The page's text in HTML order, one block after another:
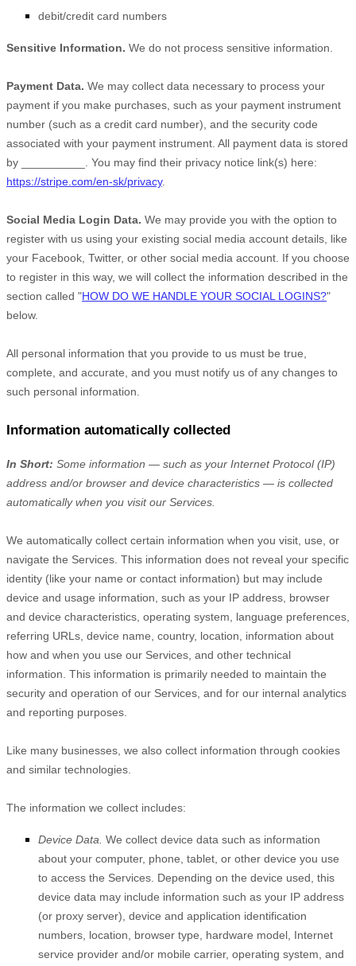
debit/credit card numbers
Sensitive Information. We do not process sensitive information.
Payment Data. We may collect data necessary to process your
payment if you make purchases, such as your payment instrument
number (such as a credit card number), and the security code
associated with your payment instrument. All payment data is stored
by
. You may find their privacy notice link(s) here:
https://stripe.com/en-sk/privacy.
Social Media Login Data. We may provide you with the option to
register with us using your existing social media account details, like
your Facebook, Twitter, or other social media account. If you choose
to register in this way, we will collect the information described in the
section called "HOW DO WE HANDLE YOUR SOCIAL LOGINS?"
below.
All personal information that you provide to us must be true,
complete, and accurate, and you must notify us of any changes to
such personal information.
Information automatically collected
In Short: Some information — such as your Internet Protocol (IP)
address and/or browser and device characteristics — is collected
automatically when you visit our Services.
We automatically collect certain information when you visit, use, or
navigate the Services. This information does not reveal your specific
identity (like your name or contact information) but may include
device and usage information, such as your IP address, browser
and device characteristics, operating system, language preferences,
referring URLs, device name, country, location, information about
how and when you use our Services, and other technical
information. This information is primarily needed to maintain the
security and operation of our Services, and for our internal analytics
and reporting purposes.
Like many businesses, we also collect information through cookies
and similar technologies.
The information we collect includes:
Device Data. We collect device data such as information
about your computer, phone, tablet, or other device you use
to access the Services. Depending on the device used, this
device data may include information such as your IP address
(or proxy server), device and application identification
numbers, location, browser type, hardware model, Internet
service provider and/or mobile carrier, operating system, and